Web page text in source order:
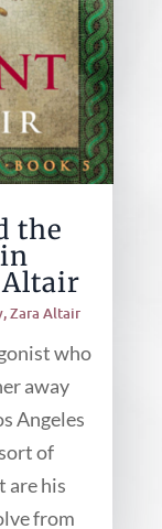
the
,Zara Altair
who
away
Angeles
of
are his
from